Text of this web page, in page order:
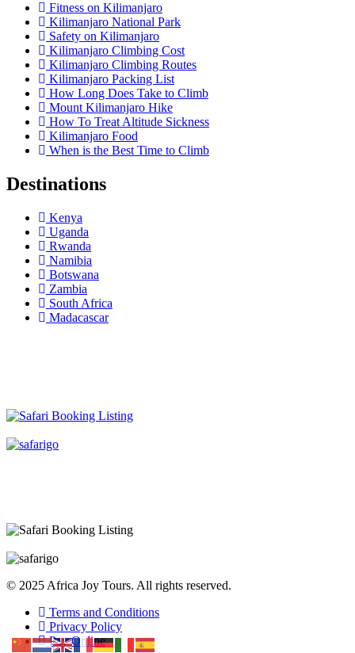
Fitness on Kilimanjaro
Kilimanjaro National Park
Safety on Kilimanjaro
Kilimanjaro Climbing Cost
Kilimanjaro Climbing Routes
Kilimanjaro Packing List
How Long Does Take to Climb
Mount Kilimanjaro Hike
How To Treat Altitude Sickness
Kilimanjaro Food
When is the Best Time to Climb
Destinations
Kenya
Uganda
Rwanda
Namibia
Botswana
Zambia
South Africa
Madacascar
© 2025 Africa Joy Tours. All rights reserved.
Terms and Conditions
Privacy Policy
Pay Online